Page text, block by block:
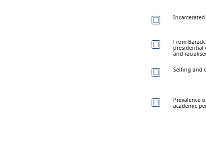
From
presidential
and
Selfing and
Prevalence
academic